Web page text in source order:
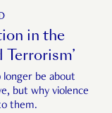
in the
Terrorism’
longer be about
but why violence
them.